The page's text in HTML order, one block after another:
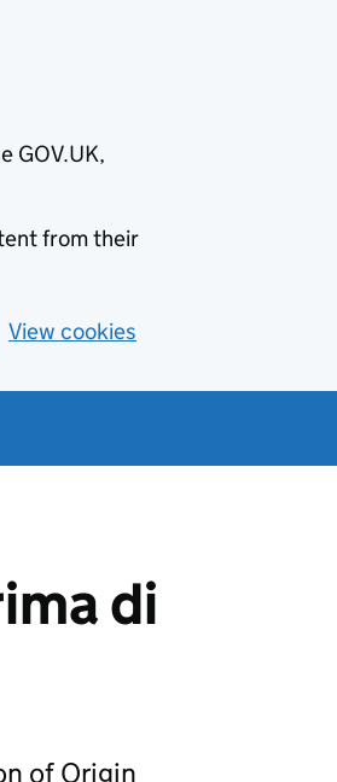
GOV.UK,
from their
View cookies
di
of Origin